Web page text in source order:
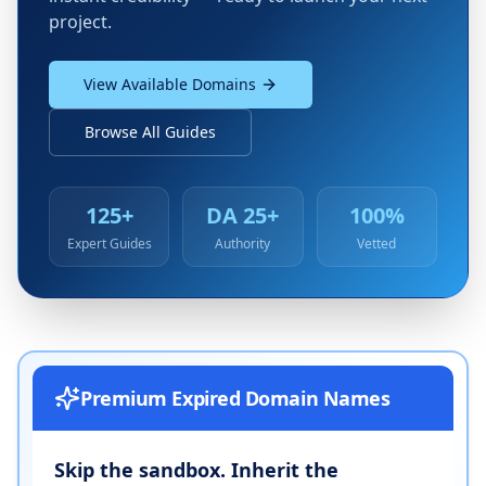
project.
View Available Domains
Browse All Guides
125+
Expert Guides
DA 25+
Authority
100%
Vetted
Premium Expired Domain Names
Skip the sandbox. Inherit the